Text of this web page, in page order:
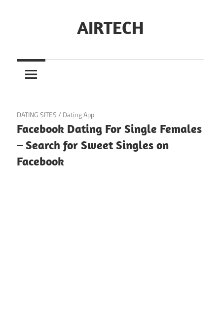
AIRTECH
November 7, 2024
DATING SITES/ Dating App
Facebook Dating For Single Females
– Search for Sweet Singles on
Facebook